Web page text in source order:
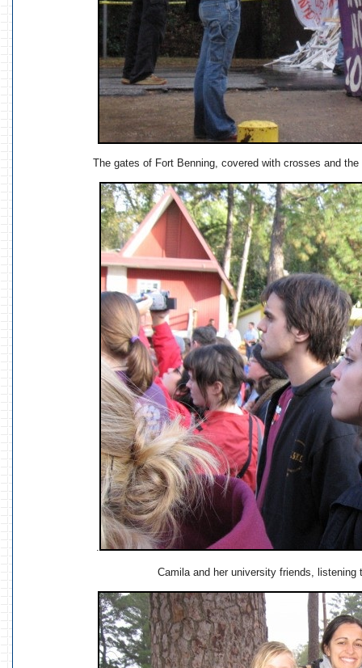
The gates of Fort Benning, covered with crosses and
.
Camila and her university friends,